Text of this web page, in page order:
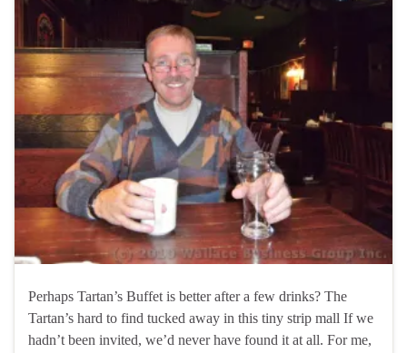
Perhaps Tartan’s Buffet is better after a few drinks? The
Tartan’s hard to find tucked away in this tiny strip mall If we
hadn’t been invited, we’d never have found it at all. For me,